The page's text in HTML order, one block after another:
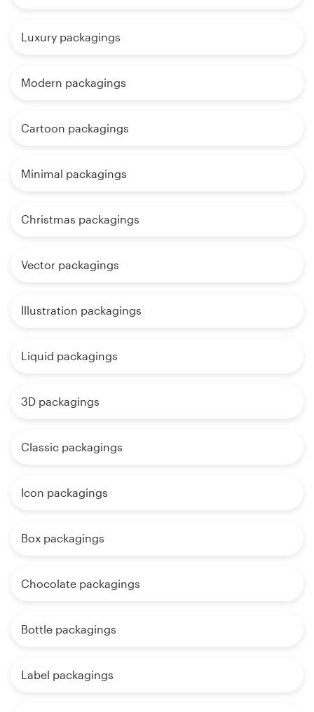
Luxury packagings
Modern packagings
Cartoon packagings
Minimal packagings
Christmas packagings
Vector packagings
Illustration packagings
Liquid packagings
3D packagings
Classic packagings
Icon packagings
Box packagings
Chocolate packagings
Bottle packagings
Label packagings